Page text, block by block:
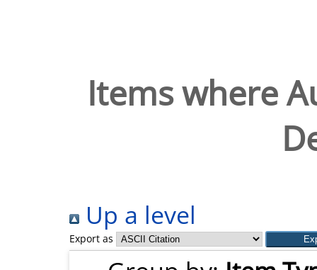
Items where
Up a level
Export as